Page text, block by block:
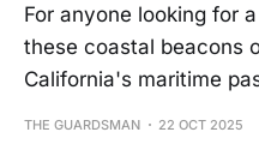
For anyone looking for
these coastal beacons
California's maritime
THE GUARDSMAN 22 OCT 2025